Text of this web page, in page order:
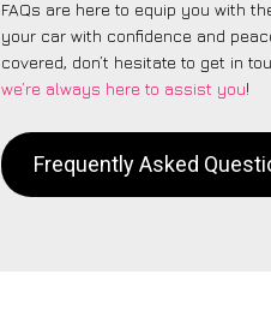
FAQs are here to equip you with
your car with confidence and
covered, don’t hesitate to get in
we’re always here to assist you!
Frequently Asked